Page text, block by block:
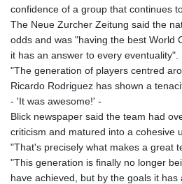
confidence of a group that continues
The Neue Zurcher Zeitung said the
odds and was "having the best World
it has an answer to every eventuality".
"The generation of players centred
Ricardo Rodriguez has shown a
- 'It was awesome!' -
Blick newspaper said the team had
criticism and matured into a cohesive
"That's precisely what makes a great
"This generation is finally no longer
have achieved, but by the goals it